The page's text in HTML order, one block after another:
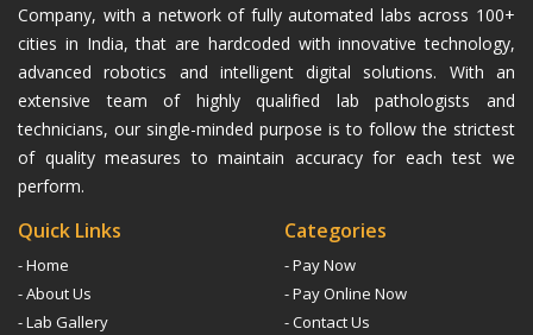
Company, with a network of fully automated labs across 100+
cities in India, that are hardcoded with innovative technology,
advanced robotics and intelligent digital solutions. With an
extensive team of highly qualified lab pathologists and
technicians, our single-minded purpose is to follow the strictest
of quality measures to maintain accuracy for each test we
perform.
Quick Links
- Home
- About Us
- Lab Gallery
Categories
- Pay Now
- Pay Online Now
- Contact Us